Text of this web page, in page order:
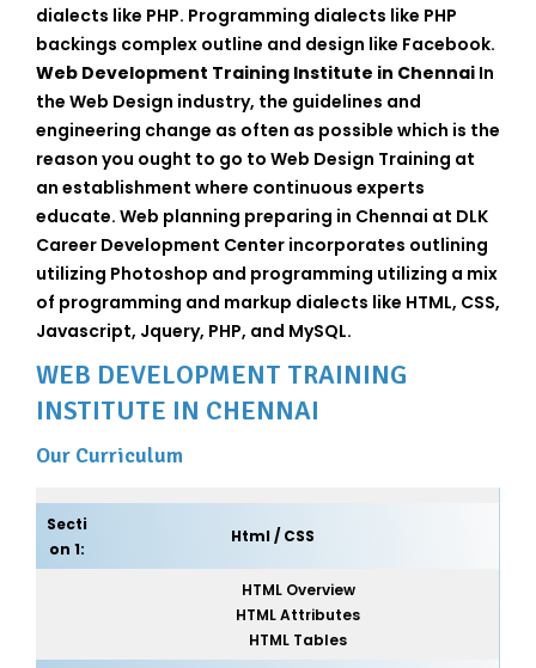
dialects like PHP. Programming dialects like PHP
backings complex outline and design like Facebook.
Web Development Training Institute in Chennai In
the Web Design industry, the guidelines and
engineering change as often as possible which is the
reason you ought to go to Web Design Training at
an establishment where continuous experts
educate. Web planning preparing in Chennai at DLK
Career Development Center incorporates outlining
utilizing Photoshop and programming utilizing a mix
of programming and markup dialects like HTML, CSS,
Javascript, Jquery, PHP, and MySQL.
WEB DEVELOPMENT TRAINING
INSTITUTE IN CHENNAI
Our Curriculum
Secti
on 1:
Html / CSS
HTML Overview
HTML Attributes
HTML Tables